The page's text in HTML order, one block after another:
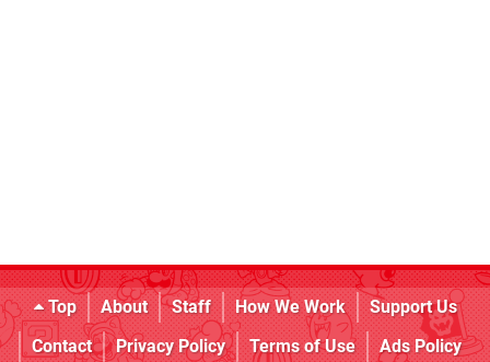
Top About Staff How We Work
Support Us
Contact
Privacy Policy Terms of Use
Ads Policy